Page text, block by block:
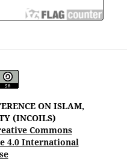
ON ISLAM,
(INCOILS)
Commons
4.0 International